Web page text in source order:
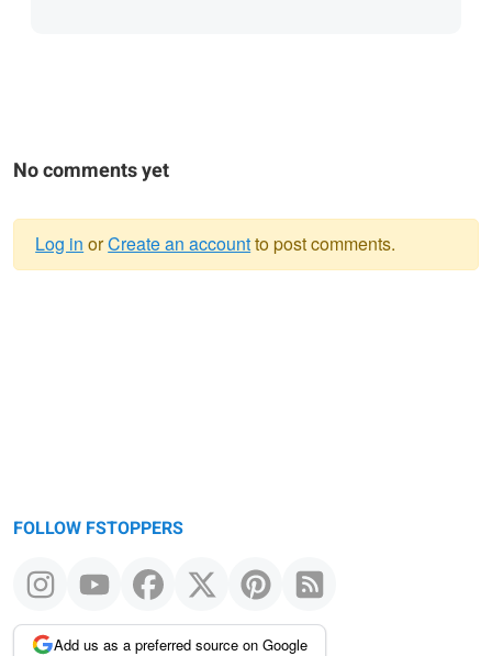
No comments yet
Log in orCreate an accountto post comments.
FOLLOW FSTOPPERS
Add us as a preferred source on Google